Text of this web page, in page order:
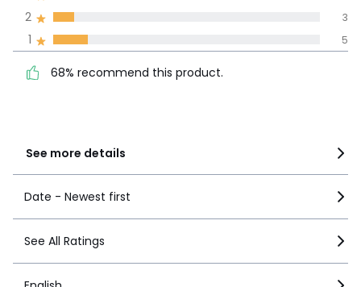
3 8
4 3
5
See more details
1 5
2 3
68% recommend this product.
Date - Newest first
See All Ratings